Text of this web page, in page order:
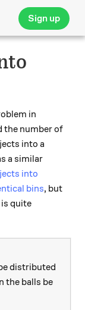
Sign up
in
the number of
into a
a similar
into
bins, but
quite
distributed
the balls be